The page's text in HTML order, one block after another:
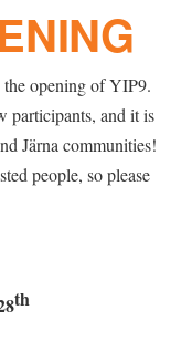
opening of YIP9.
participants, and it is
Järna communities!
people, so please
th